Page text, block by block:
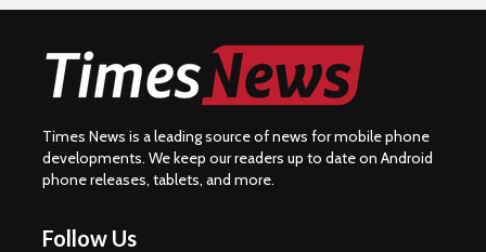
Times News is a leading source of news for mobile phone
developments. We keep our readers up to date on Android
phone releases, tablets, and more.
Follow Us